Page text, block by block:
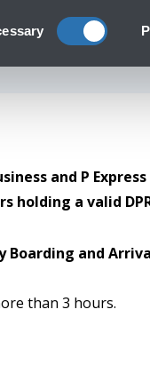
and P
holding a valid
Boarding and
than 3 hours.